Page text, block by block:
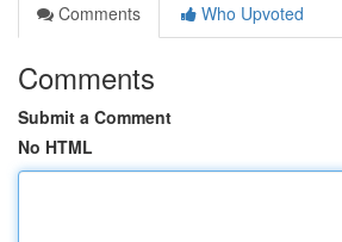
Comments
Who Upvoted
Comments
Submit a Comment
No HTML